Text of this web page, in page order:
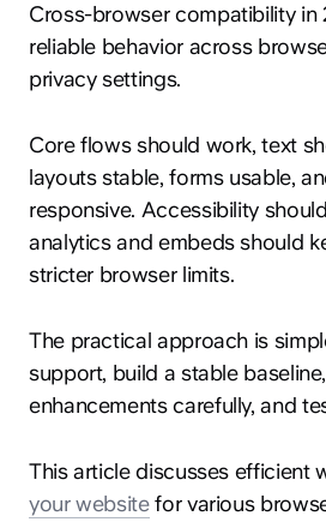
Cross-browser compatibility in
reliable behavior across
privacy settings.
Core flows should work, text
layouts stable, forms usable,
responsive. Accessibility
analytics and embeds should
stricter browser limits.
The practical approach is
support, build a stable
enhancements carefully, and
This article discusses efficient
your websitefor various